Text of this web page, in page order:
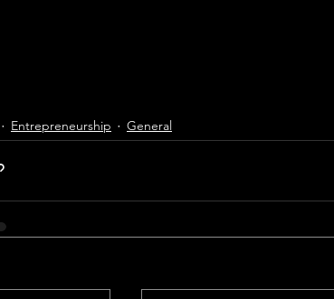
Entrepreneurship General